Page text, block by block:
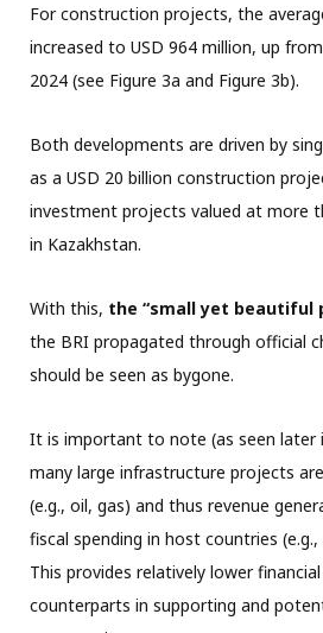
For construction projects, the
increased to USD 964 million, up
2024 (see Figure 3a and Figure 3b).
Both developments are driven by
as a USD 20 billion construction
investment projects valued at more
in Kazakhstan.
With this, the “small yet beautiful
the BRI propagated through official
should be seen as bygone.
It is important to note (as seen
many large infrastructure projects
(e.g., oil, gas) and thus revenue
fiscal spending in host countries
This provides relatively lower
counterparts in supporting and